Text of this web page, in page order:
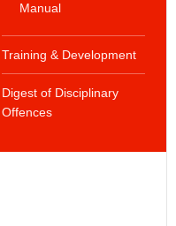
Manual
Training & Development
Digest of Disciplinary
Offences